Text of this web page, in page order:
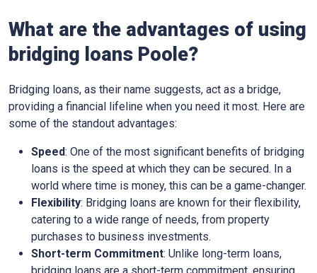
What are the advantages of using
bridging loans Poole?
Bridging loans, as their name suggests, act as a bridge,
providing a financial lifeline when you need it most. Here are
some of the standout advantages:
Speed: One of the most significant benefits of bridging
loans is the speed at which they can be secured. In a
world where time is money, this can be a game-changer.
Flexibility: Bridging loans are known for their flexibility,
catering to a wide range of needs, from property
purchases to business investments.
Short-term Commitment: Unlike long-term loans,